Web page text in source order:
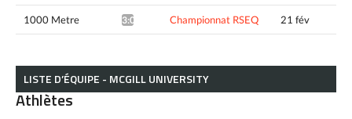
1000 Metre 3:05.35* Championnat RSEQ 21 fév
LISTE D’ÉQUIPE - MCGILL UNIVERSITY
Athlètes